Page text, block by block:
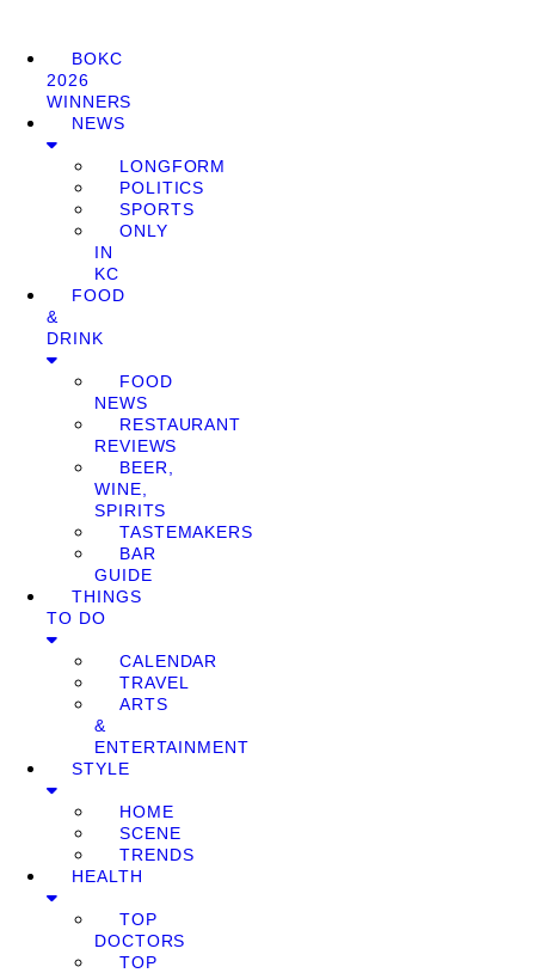
BOKC
2026
WINNERS
NEWS
LONGFORM
POLITICS
SPORTS
ONLY
IN
KC
FOOD
&
DRINK
FOOD
NEWS
RESTAURANT
REVIEWS
BEER,
WINE,
SPIRITS
TASTEMAKERS
BAR
GUIDE
THINGS
TO DO
CALENDAR
TRAVEL
ARTS
&
ENTERTAINMENT
STYLE
HOME
SCENE
TRENDS
HEALTH
TOP
DOCTORS
TOP